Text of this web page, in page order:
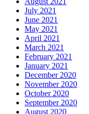
July 2021
June 2021
May 2021
April 2021
March 2021
February 2021
January 2021
December 2020
November 2020
October 2020
September 2020
August 2020